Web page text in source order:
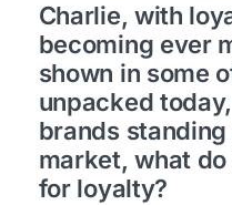
Charlie, with
becoming ever
shown in some
unpacked
brands
market, what
for loyalty?